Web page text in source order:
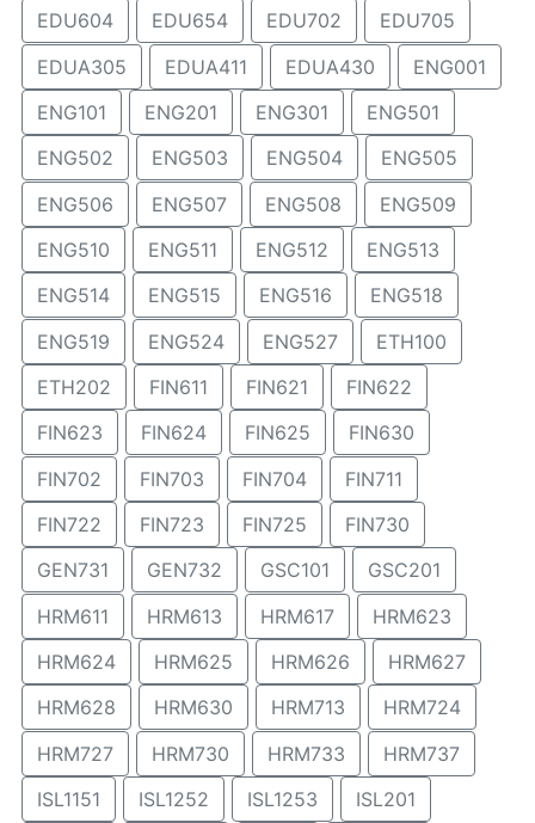
EDU604
EDU654 EDU702
EDU705
EDUA305
EDUA411 EDUA430
ENG001
ENG101
ENG201 ENG301
ENG501
ENG502
ENG503 ENG504
ENG505
ENG506
ENG507 ENG508
ENG509
ENG510
ENG511 ENG512
ENG513
ENG514
ENG515 ENG516
ENG518
ENG519
ENG524 ENG527
ETH100
ETH202
FIN611 FIN621
FIN622
FIN623
FIN624 FIN625
FIN630
FIN702
FIN703 FIN704
FIN711
FIN722
FIN723 FIN725
FIN730
GEN731
GEN732 GSC101
GSC201
HRM611
HRM613 HRM617
HRM623
HRM624
HRM625 HRM626
HRM627
HRM628
HRM630 HRM713
HRM724
HRM727
HRM730 HRM733
HRM737
ISL1151
ISL1252 ISL1253
ISL201